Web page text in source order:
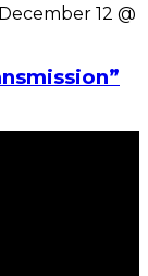
December 12 @